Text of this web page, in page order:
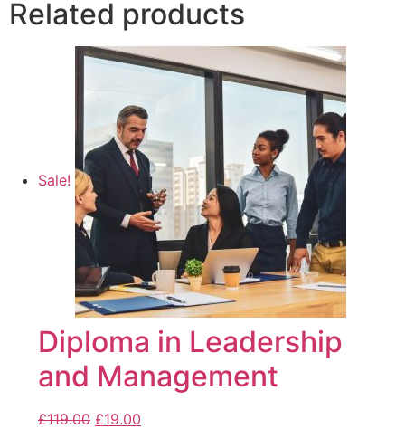
Related products
Sale!
Diploma in Leadership
and Management
£119.00 £19.00